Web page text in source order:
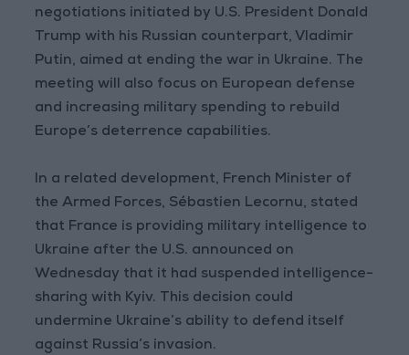
negotiations initiated by U.S. President Donald
Trump with his Russian counterpart, Vladimir
Putin, aimed at ending the war in Ukraine. The
meeting will also focus on European defense
and increasing military spending to rebuild
Europe’s deterrence capabilities.
In a related development, French Minister of
the Armed Forces, Sébastien Lecornu, stated
that France is providing military intelligence to
Ukraine after the U.S. announced on
Wednesday that it had suspended intelligence-
sharing with Kyiv. This decision could
undermine Ukraine’s ability to defend itself
against Russia’s invasion.